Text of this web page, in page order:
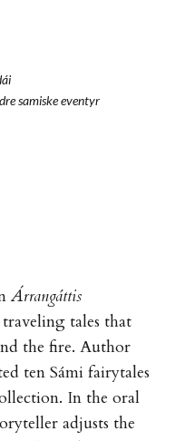
samiske eventyr
Árrangáttis
tales that
the fire. Author
ten Sámi fairytales
In the oral
adjusts the